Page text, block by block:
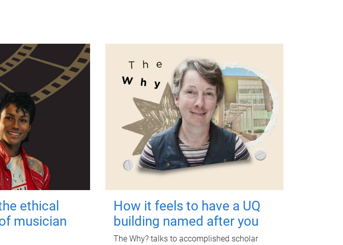
ethical
musician
How it feels to have a UQ
building named after you
The Why? talks to accomplished scholar